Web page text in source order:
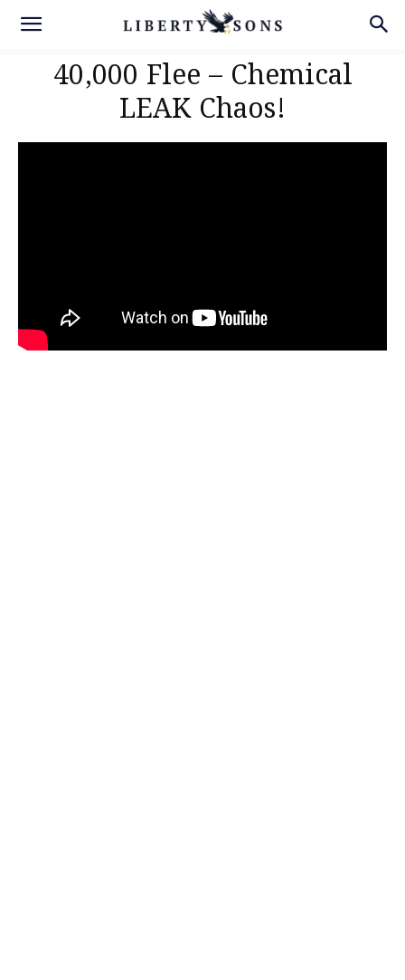
40,000 Flee – Chemical
LEAK Chaos!